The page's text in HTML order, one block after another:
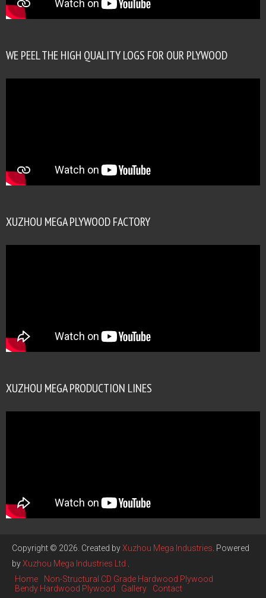
WE PEEL THE HIGH QUALITY LOGS FOR OUR PLYWOOD
XUZHOU MEGA PLYWOOD FACTORY
XUZHOU MEGA PRODUCTION LINES
Copyright © 2026. Created byXuzhou Mega Industries . Powered
byXuzhou Mega Industries Ltd
Home
Non-Structural CD Grade Hardwood Plywood
Bendy Hardwood Plywood
Gallery Contact